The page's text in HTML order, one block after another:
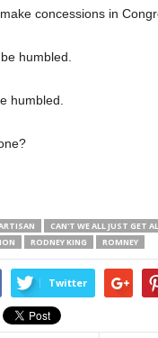
concessions in
humbled.
humbled.
CAN'T WE ALL JUST GET
RODNEY KING ROMNEY
Twitter